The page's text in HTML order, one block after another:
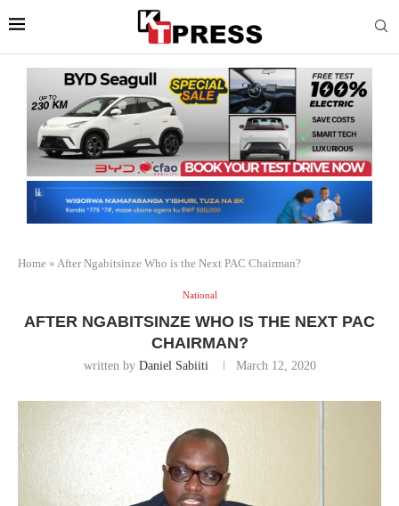
Home » After Ngabitsinze Who is the Next PAC Chairman?
National
AFTER NGABITSINZE WHO IS THE NEXT PAC
CHAIRMAN?
written by Daniel Sabiiti March 12, 2020